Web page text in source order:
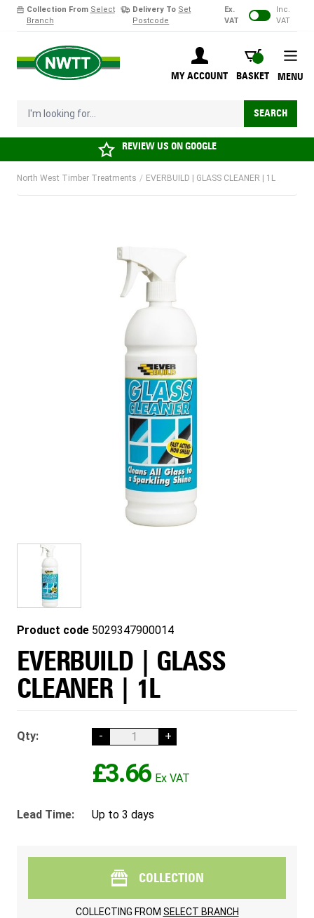
Collection From Select
Branch
Delivery To Set
Postcode
Ex.
VAT
Inc.
VAT
MY ACCOUNT
BASKET
BASKET
I'm looking for... SEARCH
MENU
REVIEW US ONGOOGLE
North West Timber Treatments / EVERBUILD | GLASS CLEANER | 1L
Product code 5029347900014
EVERBUILD | GLASS
CLEANER | 1L
Qty: - +
£3.66
Lead Time: Up to 3 days
COLLECTION
COLLECTING FROM SELECT BRANCH